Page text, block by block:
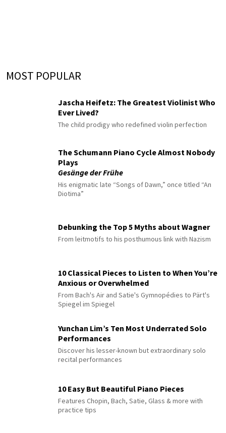
MOST POPULAR
Jascha Heifetz: The Greatest Violinist Who
Ever Lived?
The child prodigy who redefined violin perfection
The Schumann Piano Cycle Almost Nobody
Plays
Gesänge der Frühe
His enigmatic late “Songs of Dawn,” once titled “An
Diotima”
Debunking the Top 5 Myths about Wagner
From leitmotifs to his posthumous link with Nazism
10 Classical Pieces to Listen to When You’re
Anxious or Overwhelmed
From Bach's Air and Satie's Gymnopédies to Pärt's
Spiegel im Spiegel
Yunchan Lim’s Ten Most Underrated Solo
Performances
Discover his lesser-known but extraordinary solo
recital performances
10 Easy But Beautiful Piano Pieces
Features Chopin, Bach, Satie, Glass & more with
practice tips